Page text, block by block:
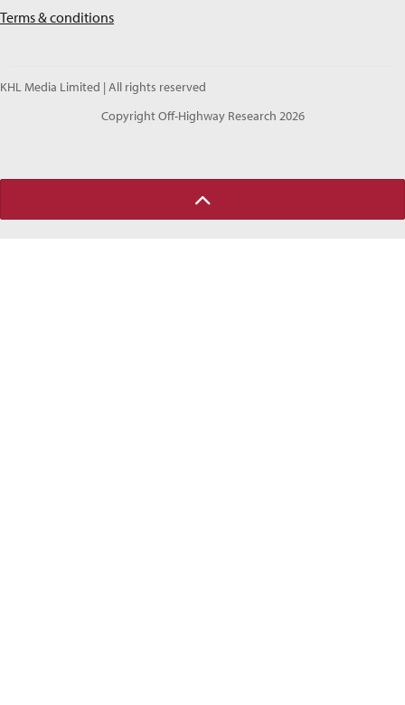
Terms & conditions
KHL Media Limited | All rights reserved
Copyright Off-Highway Research 2026